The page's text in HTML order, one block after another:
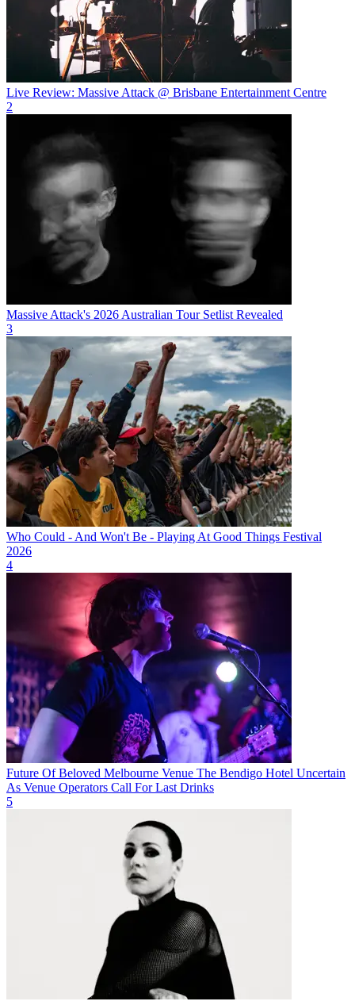
Live Review: Massive Attack @ Brisbane Entertainment Centre
2
Massive Attack's 2026 Australian Tour Setlist Revealed
3
Who Could - And Won't Be - Playing At Good Things Festival
2026
4
Future Of Beloved Melbourne Venue The Bendigo Hotel Uncertain
As Venue Operators Call For Last Drinks
5